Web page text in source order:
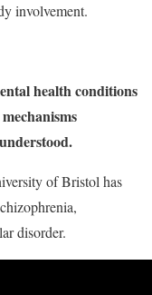
involvement.
health conditions
of Bristol has
disorder.